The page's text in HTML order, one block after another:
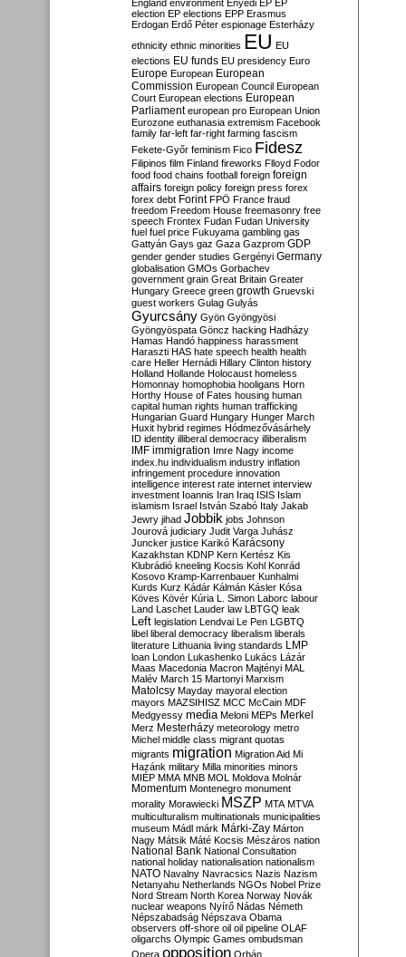
England environment Enyedi EP EP
election EP elections EPP Erasmus
Erdogan Erdő Péter espionage Esterházy
ethnicity ethnic minorities EU EU
elections EU funds EU presidency Euro
Europe European European
Commission European Council European
Court European elections European
Parliament european pro European Union
Eurozone euthanasia extremism Facebook
family far-left far-right farming fascism
Fekete-Győr feminism Fico Fidesz
Filipinos film Finland fireworks Flloyd Fodor
food food chains football foreign foreign
affairs foreign policy foreign press forex
forex debt Forint FPÖ France fraud
freedom Freedom House freemasonry free
speech Frontex Fudan Fudan University
fuel fuel price Fukuyama gambling gas
Gattyán Gays gaz Gaza Gazprom GDP
gender gender studies Gergényi Germany
globalisation GMOs Gorbachev
government grain Great Britain Greater
Hungary Greece green growth Gruevski
guest workers Gulag Gulyás
Gyurcsány Gyön Gyöngyösi
Gyöngyöspata Göncz hacking Hadházy
Hamas Handó happiness harassment
Haraszti HAS hate speech health health
care Heller Hernádi Hillary Clinton history
Holland Hollande Holocaust homeless
Homonnay homophobia hooligans Horn
Horthy House of Fates housing human
capital human rights human trafficking
Hungarian Guard Hungary Hunger March
Huxit hybrid regimes Hódmezővásárhely
ID identity illiberal democracy illiberalism
IMF immigration Imre Nagy income
index.hu individualism industry inflation
infringement procedure innovation
intelligence interest rate internet interview
investment Ioannis Iran Iraq ISIS Islam
islamism Israel István Szabó Italy Jakab
Jewry jihad Jobbik jobs Johnson
Jourová judiciary Judit Varga Juhász
Juncker justice Karikó Karácsony
Kazakhstan KDNP Kern Kertész Kis
Klubrádió kneeling Kocsis Kohl Konrád
Kosovo Kramp-Karrenbauer Kunhalmi
Kurds Kurz Kádár Kálmán Kásler Kósa
Köves Kövér Kúria L. Simon Laborc labour
Land Laschet Lauder law LBTGQ leak
Left legislation Lendvai Le Pen LGBTQ
libel liberal democracy liberalism liberals
literature Lithuania living standards LMP
loan London Lukashenko Lukács Lázár
Maas Macedonia Macron Majtényi MAL
Malév March 15 Martonyi Marxism
Matolcsy Mayday mayoral election
mayors MAZSIHISZ MCC McCain MDF
Medgyessy media Meloni MEPs Merkel
Merz Mesterházy meteorology metro
Michel middle class migrant quotas
migrants migration Migration Aid Mi
Hazánk military Milla minorities minors
MIÉP MMA MNB MOL Moldova Molnár
Momentum Montenegro monument
morality Morawiecki MSZP MTA MTVA
multiculturalism multinationals municipalities
museum Mádl márk Márki-Zay Márton
Nagy Mátsik Máté Kocsis Mészáros nation
National Bank National Consultation
national holiday nationalisation nationalism
NATO Navalny Navracsics Nazis Nazism
Netanyahu Netherlands NGOs Nobel Prize
Nord Stream North Korea Norway Novák
nuclear weapons Nyírő Nádas Németh
Népszabadság Népszava Obama
observers off-shore oil oil pipeline OLAF
oligarchs Olympic Games ombudsman
Opera opposition Orbán